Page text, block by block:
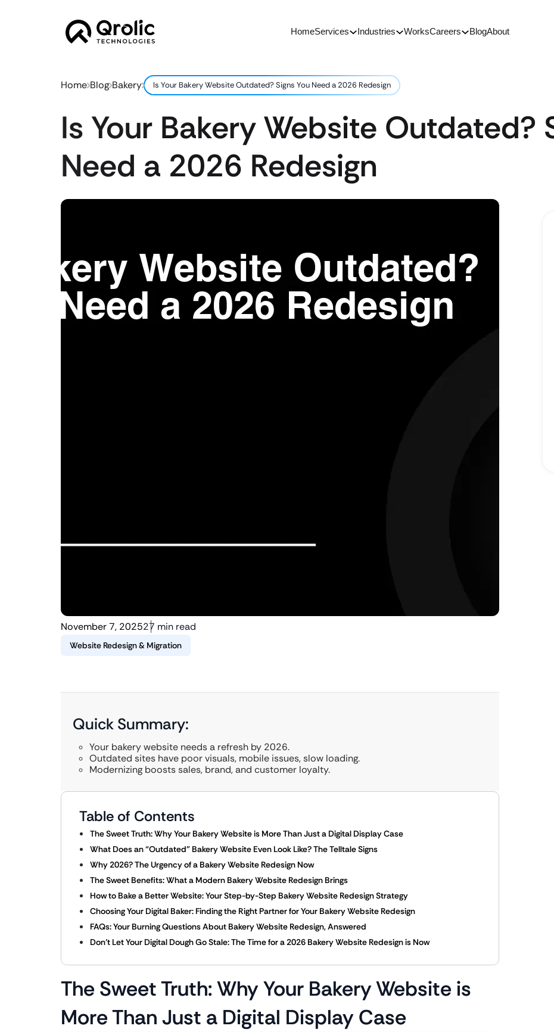
HomeServices Industries WorksCareers BlogAbout
Home Blog Bakery Is Your Bakery Website Outdated? Signs You Need a 2026 Redesign
Is Your Bakery Website Outdated?
Need a 2026 Redesign
November 7, 202527 min read
Website Redesign & Migration
Quick Summary:
Your bakery website needs a refresh by 2026.
Outdated sites have poor visuals, mobile issues, slow loading.
Modernizing boosts sales, brand, and customer loyalty.
Table of Contents
The Sweet Truth: Why Your Bakery Website is More Than Just a Digital Display Case
What Does an “Outdated” Bakery Website Even Look Like? The Telltale Signs
Why 2026? The Urgency of a Bakery Website Redesign Now
The Sweet Benefits: What a Modern Bakery Website Redesign Brings
How to Bake a Better Website: Your Step-by-Step Bakery Website Redesign Strategy
Choosing Your Digital Baker: Finding the Right Partner for Your Bakery Website Redesign
FAQs: Your Burning Questions About Bakery Website Redesign, Answered
Don’t Let Your Digital Dough Go Stale: The Time for a 2026 Bakery Website Redesign is Now
The Sweet Truth: Why Your Bakery Website is
More Than Just a Digital Display Case